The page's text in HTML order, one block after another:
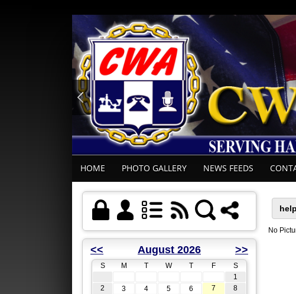
HOME PHOTO GALLERY NEWS FEEDS
<< August 2026 >>
S M T W T F
S
1
2
3 4 5 6 7
8
No